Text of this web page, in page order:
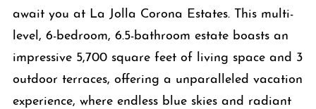
await you at La Jolla Corona Estates. This multi-
level, 6-bedroom, 6.5-bathroom estate boasts an
impressive 5,700 square feet of living space and 3
outdoor terraces, offering a unparalleled vacation
experience, where endless blue skies and radiant